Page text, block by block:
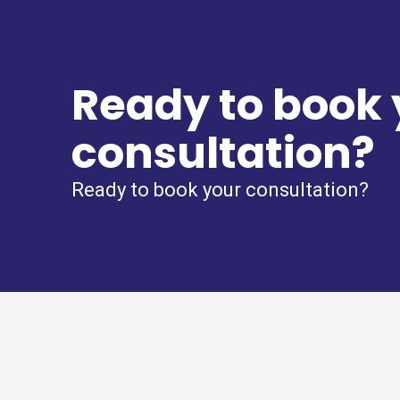
Ready to book
consultation?
Ready to book your consultation?